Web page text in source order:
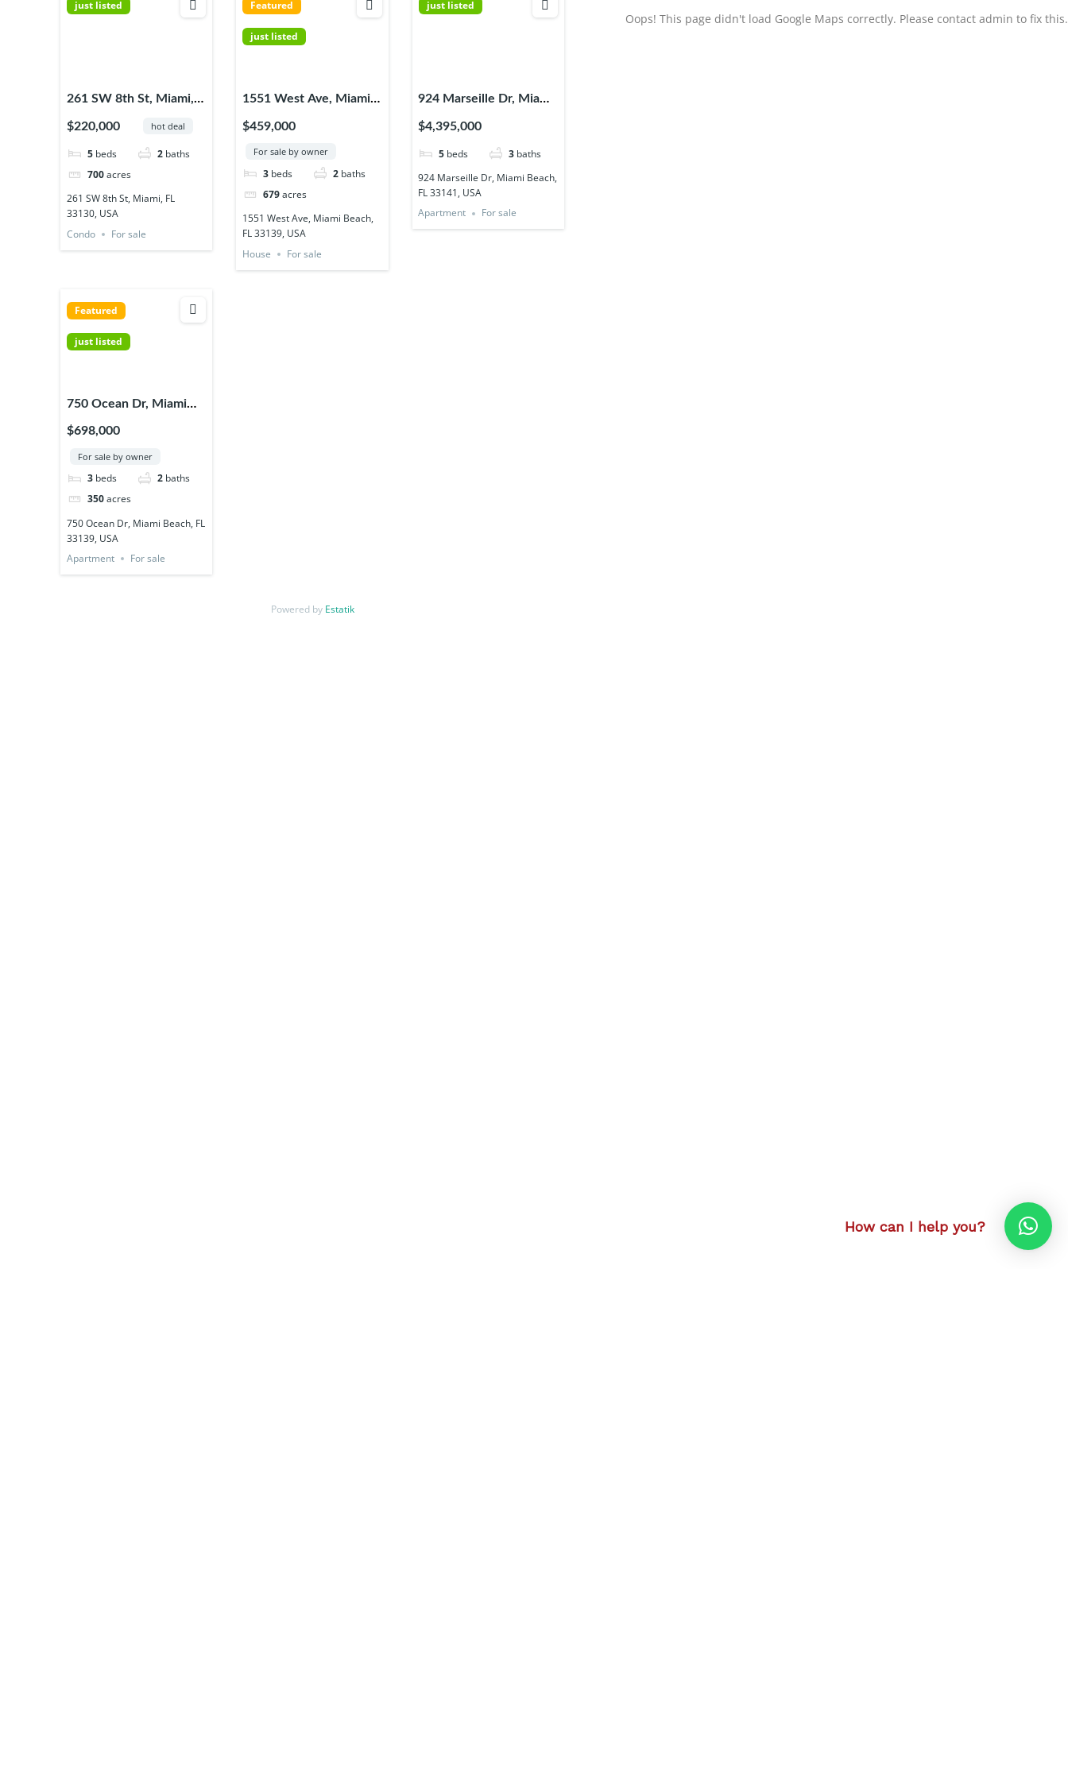
just listed
261 SW 8th St, Miami,
FL 33130, USA
$220,000 hot deal
5 beds 2 baths
700acres
261 SW 8th St, Miami, FL
33130, USA
Condo
For sale
Featured
just listed
1551 West Ave, Miami
Beach, FL 33139, USA
$459,000
For sale by owner
3 beds 2 baths
679acres
1551 West Ave, Miami Beach,
FL 33139, USA
House
For sale
just listed
924 Marseille Dr, Miami
Beach, FL 33141, USA
$4,395,000
5 beds 3 baths
924 Marseille Dr, Miami Beach,
FL 33141, USA
Apartment
For sale
Featured
just listed
750 Ocean Dr, Miami
Beach, FL 33139, USA
$698,000
For sale by owner
3 beds 2 baths
350acres
750 Ocean Dr, Miami Beach, FL
33139, USA
Apartment
For sale
Powered by Estatik
Oops! This page didn't load Google Maps correctly. Please contact admin to fix this.
How can I help you?